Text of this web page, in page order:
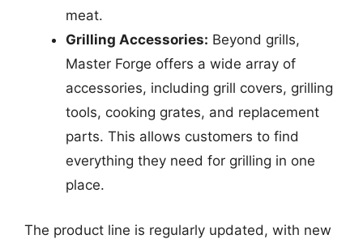
meat.
Grilling Accessories: Beyond grills,
Master Forge offers a wide array of
accessories, including grill covers, grilling
tools, cooking grates, and replacement
parts. This allows customers to find
everything they need for grilling in one
place.
The product line is regularly updated, with new